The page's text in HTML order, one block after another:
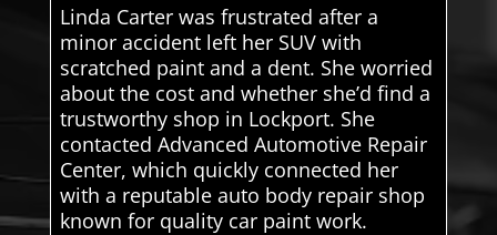
Linda Carter was frustrated after a
minor accident left her SUV with
scratched paint and a dent. She worried
about the cost and whether she’d find a
trustworthy shop in Lockport. She
contacted Advanced Automotive Repair
Center, which quickly connected her
with a reputable auto body repair shop
known for quality car paint work.